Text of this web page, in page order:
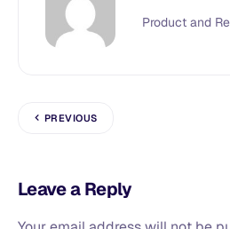
Product and
PREVIOUS
Leave a Reply